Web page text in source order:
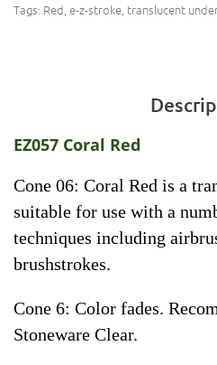
Tags: Red, e-z-stroke, translucent
EZ057 Coral Red
Cone 06: Coral Red is a
suitable for use with a
techniques including
brushstrokes.
Cone 6: Color fades.
Stoneware Clear.